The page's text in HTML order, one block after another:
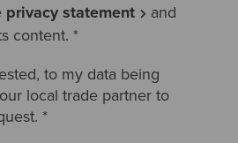
privacy statement
and
content. *
to my data being
local trade partner to
*